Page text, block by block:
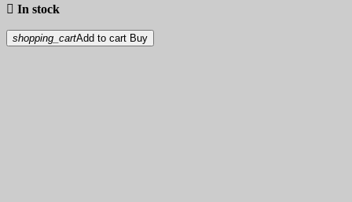
 In stock
shopping_cartAdd to cart Buy